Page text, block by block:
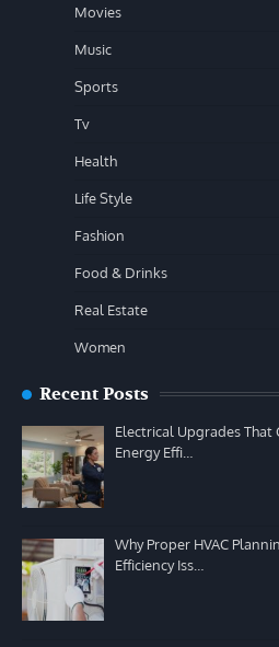
Movies
Music
Sports
Tv
Health
Life Style
Fashion
Food & Drinks
Real Estate
Women
Recent Posts
Electrical Upgrades
Energy Effi…
Why Proper HVAC
Efficiency Iss…